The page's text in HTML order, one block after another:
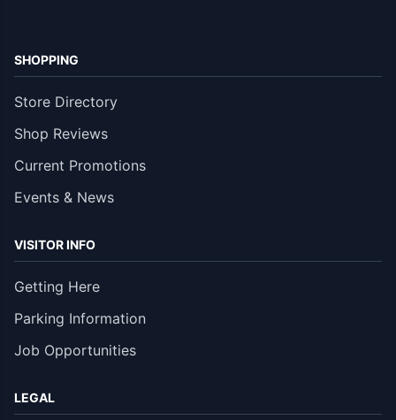
SHOPPING
Store Directory
Shop Reviews
Current Promotions
Events & News
VISITOR INFO
Getting Here
Parking Information
Job Opportunities
LEGAL